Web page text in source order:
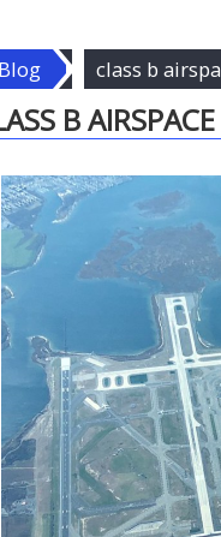
Blog class b
B AIRSPACE